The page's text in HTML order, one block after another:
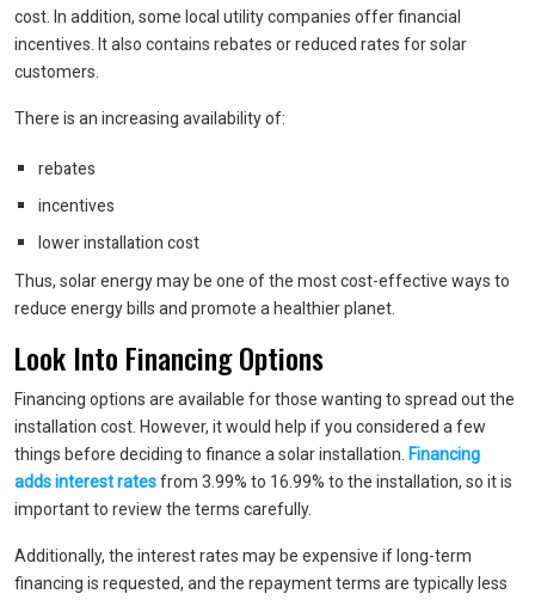
cost. In addition, some local utility companies offer financial
incentives. It also contains rebates or reduced rates for solar
customers.
There is an increasing availability of:
rebates
incentives
lower installation cost
Thus, solar energy may be one of the most cost-effective ways to
reduce energy bills and promote a healthier planet.
Look Into Financing Options
Financing options are available for those wanting to spread out the
installation cost. However, it would help if you considered a few
things before deciding to finance a solar installation. Financing
adds interest ratesfrom 3.99% to 16.99% to the installation, so it is
important to review the terms carefully.
Additionally, the interest rates may be expensive if long-term
financing is requested, and the repayment terms are typically less